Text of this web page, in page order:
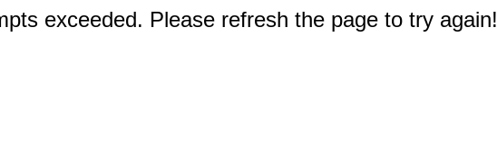
exceeded. Please refresh the page to try again!